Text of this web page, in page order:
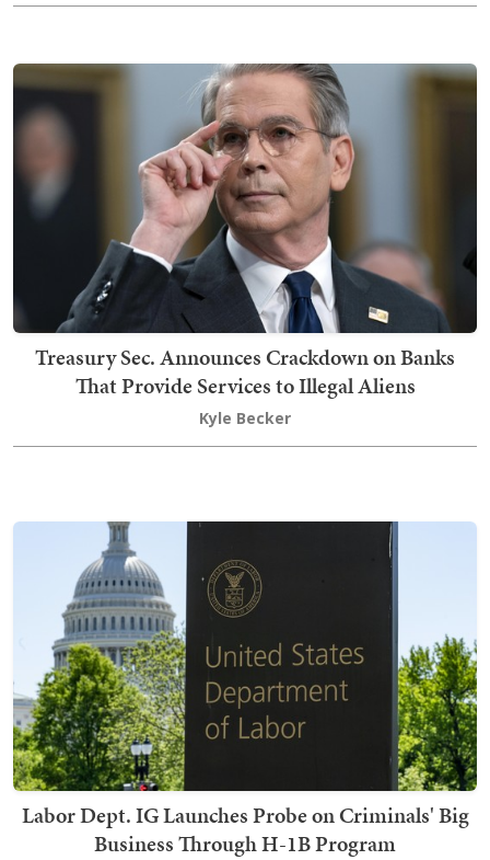
Treasury Sec. Announces Crackdown on Banks
That Provide Services to Illegal Aliens
Kyle Becker
Labor Dept. IG Launches Probe on Criminals' Big
Business Through H-1B Program